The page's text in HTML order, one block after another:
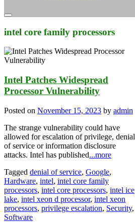
intel core family processors
Intel Patches Widespread
Processor Vulnerability
Posted on November 15, 2023 by admin
The strange vulnerability could have
allowed for escalation of privilege, denial
of service or information disclosure
attacks. Intel has published...more
Tagged denial of service, Google,
Hardware, intel, intel core family
processors, intel core processors, intel ice
lake, intel xeon d processor, intel xeon
processors, privilege escalation, Security,
Software